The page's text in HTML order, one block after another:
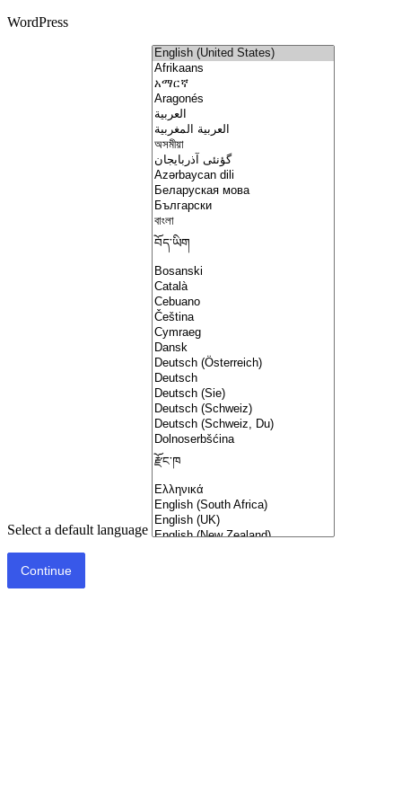
WordPress
Select a default language